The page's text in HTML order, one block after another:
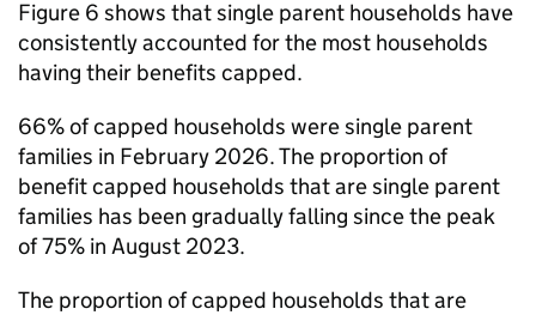
Figure 6 shows that single parent households have
consistently accounted for the most households
having their benefits capped.
66% of capped households were single parent
families in February 2026. The proportion of
benefit capped households that are single parent
families has been gradually falling since the peak
of 75% in August 2023.
The proportion of capped households that are